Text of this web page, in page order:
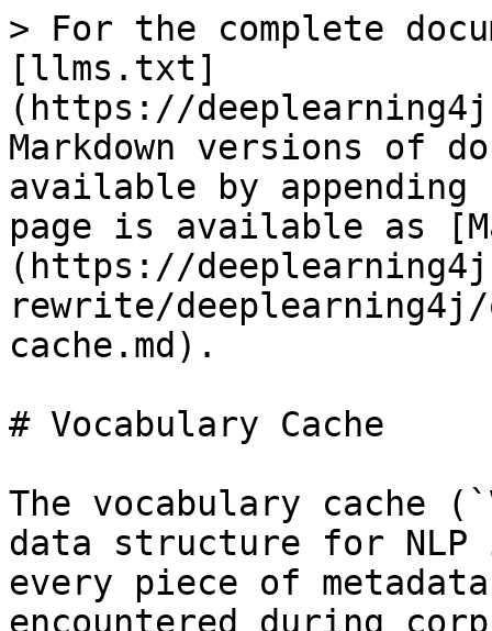
> For the complete
[llms.txt]
(https://
Markdown versions of
available by
page is available as
(https://
rewrite/
cache.md).
# Vocabulary Cache
The vocabulary cache
data structure for
every piece of
encountered during